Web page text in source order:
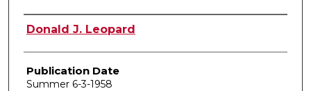
Author
Donald J. Leopard
Publication Date
Summer 6-3-1958